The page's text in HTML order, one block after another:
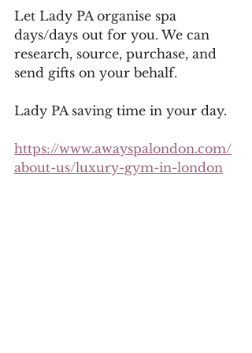
Let Lady PA organise spa
days/days out for you. We can
research, source, purchase, and
send gifts on your behalf.
Lady PA saving time in your day.
https://www.awayspalondon.com/
about-us/luxury-gym-in-london